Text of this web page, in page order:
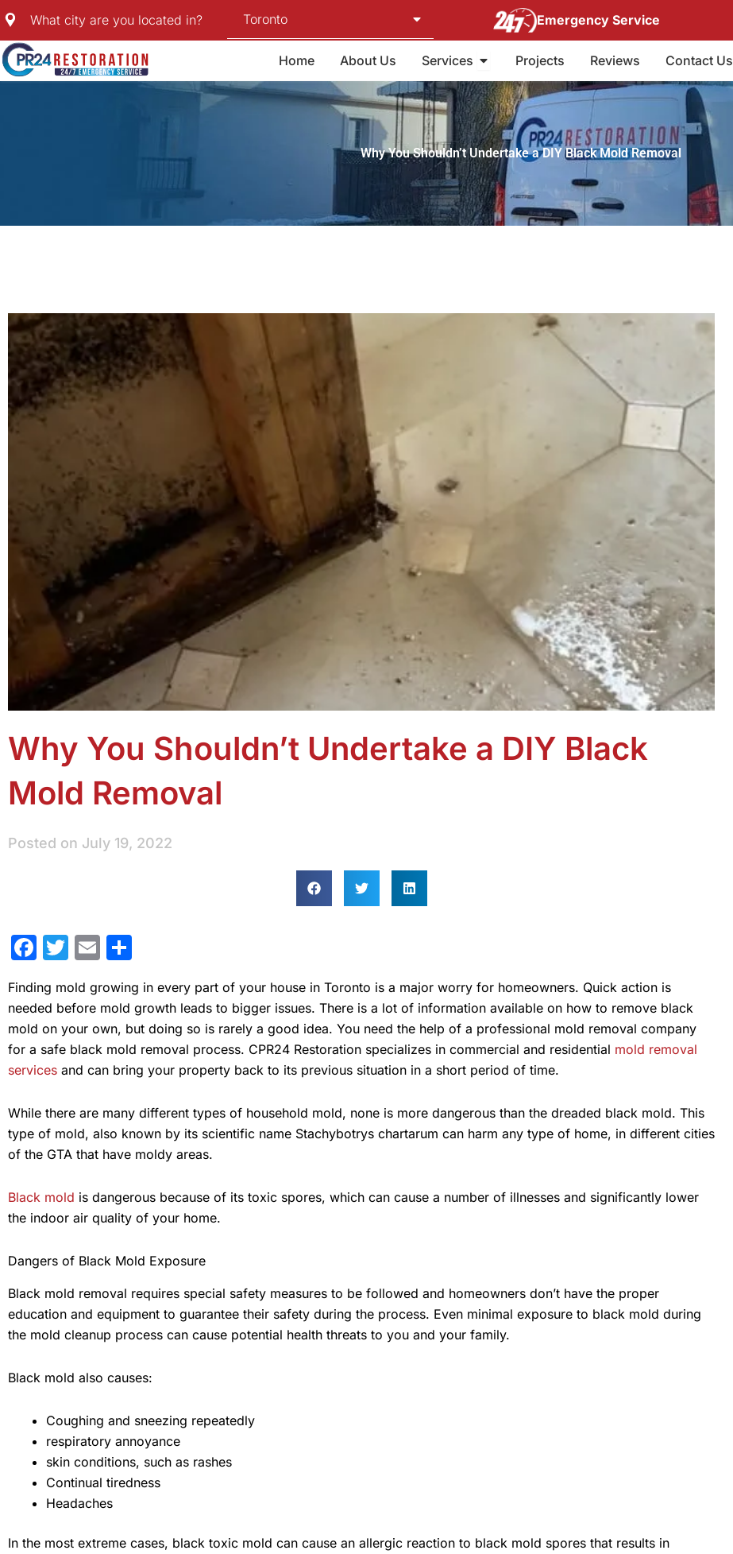
Skip
to
content
What city are you located in? Toronto Emergency Service
Home About Us Services Open Services
Projects Reviews Contact Us
Why You Shouldn’t Undertake a DIY Black Mold Removal
Why You Shouldn’t Undertake a DIY Black
Mold Removal
Posted on July 19, 2022
Facebook
Twitter
Email
Finding mold growing in every part of your house in Toronto is a major worry for homeowners. Quick action is
needed before mold growth leads to bigger issues. There is a lot of information available on how to remove black
mold on your own, but doing so is rarely a good idea. You need the help of a professional mold removal company
for a safe black mold removal process. CPR24 Restoration specializes in commercial and residential mold removal
services and can bring your property back to its previous situation in a short period of time.
While there are many different types of household mold, none is more dangerous than the dreaded black mold. This
type of mold, also known by its scientific name Stachybotrys chartarum can harm any type of home, in different cities
of the GTA that have moldy areas.
Black mold is dangerous because of its toxic spores, which can cause a number of illnesses and significantly lower
the indoor air quality of your home.
Dangers of Black Mold Exposure
Black mold removal requires special safety measures to be followed and homeowners don’t have the proper
education and equipment to guarantee their safety during the process. Even minimal exposure to black mold during
the mold cleanup process can cause potential health threats to you and your family.
Black mold also causes:
Coughing and sneezing repeatedly
respiratory annoyance
skin conditions, such as rashes
Continual tiredness
Headaches
In the most extreme cases, black toxic mold can cause an allergic reaction to black mold spores that results in